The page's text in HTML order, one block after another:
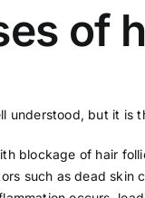
of
understood, but it is
blockage of hair
such as dead skin